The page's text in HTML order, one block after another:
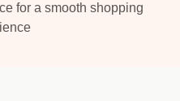
for a smooth shopping